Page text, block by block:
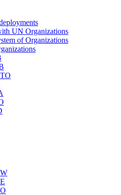
UN Organizations
of Organizations